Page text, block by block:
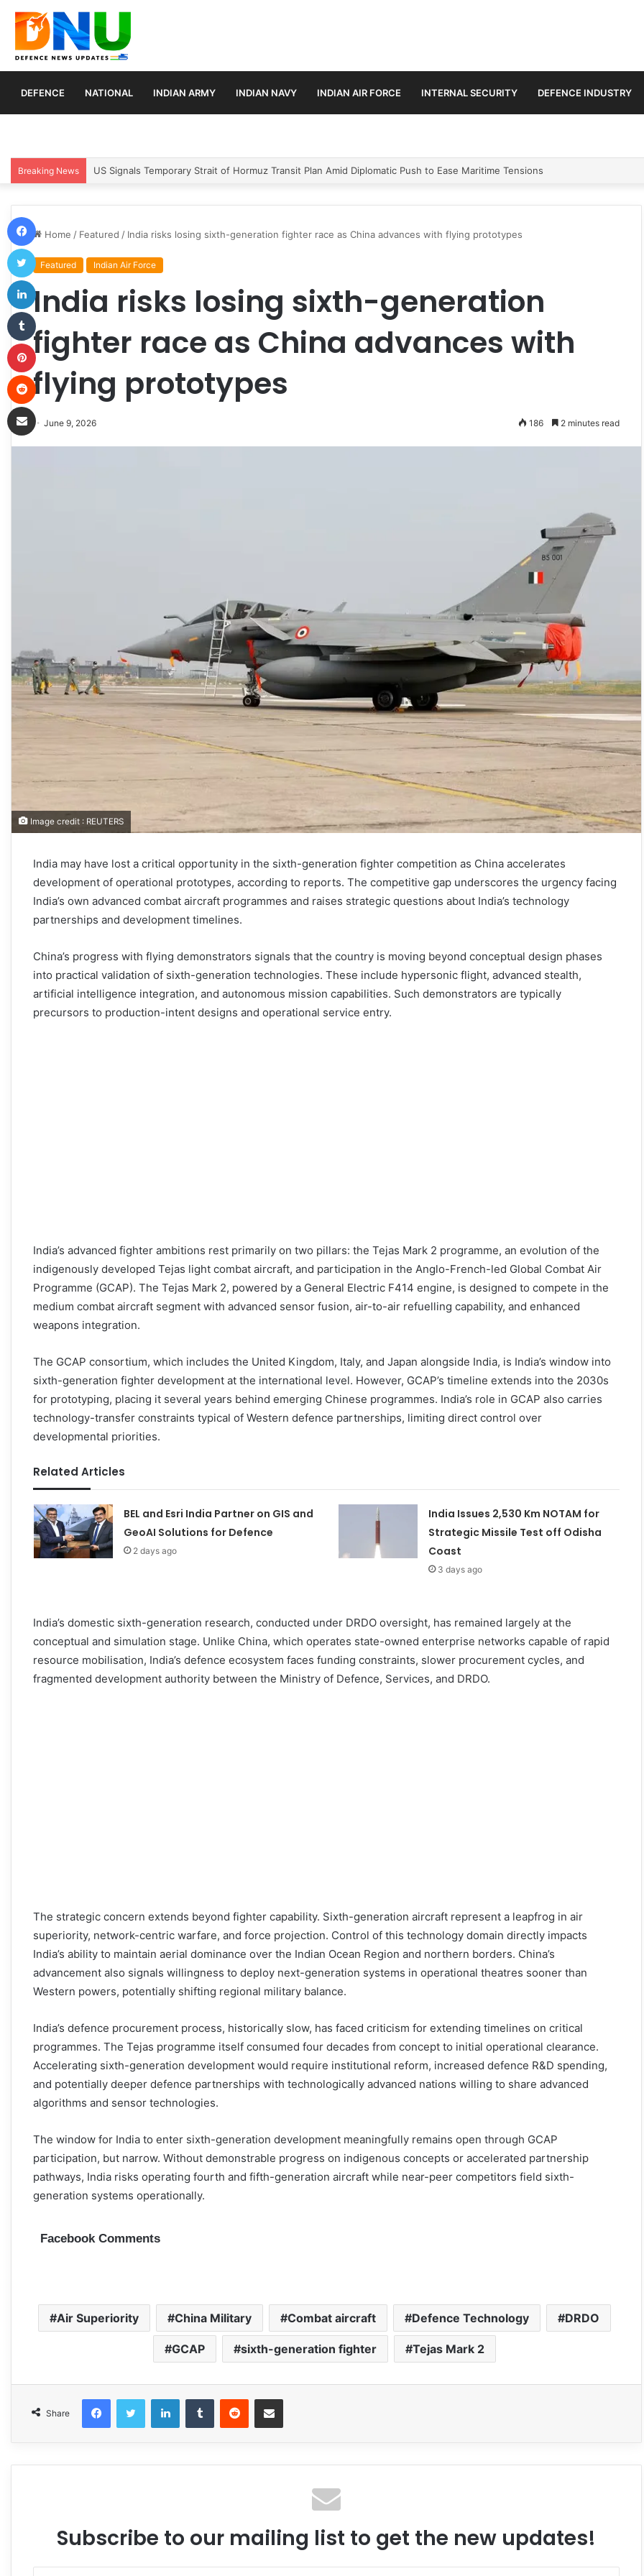
DEFENCE NATIONAL INDIAN ARMY INDIAN NAVY INDIAN AIR FORCE INTERNAL SECURITY DEFENCE INDUSTRY
Breaking News Article 370 Anniversary Marks Diverging Development Paths in Jammu & Kashmir and PoJK
Home / Featured / India risks losing sixth-generation fighter race as China advances with flying prototypes
Featured Indian Air Force
India risks losing sixth-generation
fighter race as China advances with
flying prototypes
June 9, 2026 186 2 minutes read
Image credit : REUTERS
India may have lost a critical opportunity in the sixth-generation fighter competition as China accelerates
development of operational prototypes, according to reports. The competitive gap underscores the urgency facing
India’s own advanced combat aircraft programmes and raises strategic questions about India’s technology
partnerships and development timelines.
China’s progress with flying demonstrators signals that the country is moving beyond conceptual design phases
into practical validation of sixth-generation technologies. These include hypersonic flight, advanced stealth,
artificial intelligence integration, and autonomous mission capabilities. Such demonstrators are typically
precursors to production-intent designs and operational service entry.
India’s advanced fighter ambitions rest primarily on two pillars: the Tejas Mark 2 programme, an evolution of the
indigenously developed Tejas light combat aircraft, and participation in the Anglo-French-led Global Combat Air
Programme (GCAP). The Tejas Mark 2, powered by a General Electric F414 engine, is designed to compete in the
medium combat aircraft segment with advanced sensor fusion, air-to-air refuelling capability, and enhanced
weapons integration.
The GCAP consortium, which includes the United Kingdom, Italy, and Japan alongside India, is India’s window into
sixth-generation fighter development at the international level. However, GCAP’s timeline extends into the 2030s
for prototyping, placing it several years behind emerging Chinese programmes. India’s role in GCAP also carries
technology-transfer constraints typical of Western defence partnerships, limiting direct control over
developmental priorities.
Related Articles
BEL and Esri India Partner on GIS and
GeoAI Solutions for Defence
2 days ago
India Issues 2,530 Km NOTAM for
Strategic Missile Test off Odisha
Coast
3 days ago
India’s domestic sixth-generation research, conducted under DRDO oversight, has remained largely at the
conceptual and simulation stage. Unlike China, which operates state-owned enterprise networks capable of rapid
resource mobilisation, India’s defence ecosystem faces funding constraints, slower procurement cycles, and
fragmented development authority between the Ministry of Defence, Services, and DRDO.
The strategic concern extends beyond fighter capability. Sixth-generation aircraft represent a leapfrog in air
superiority, network-centric warfare, and force projection. Control of this technology domain directly impacts
India’s ability to maintain aerial dominance over the Indian Ocean Region and northern borders. China’s
advancement also signals willingness to deploy next-generation systems in operational theatres sooner than
Western powers, potentially shifting regional military balance.
India’s defence procurement process, historically slow, has faced criticism for extending timelines on critical
programmes. The Tejas programme itself consumed four decades from concept to initial operational clearance.
Accelerating sixth-generation development would require institutional reform, increased defence R&D spending,
and potentially deeper defence partnerships with technologically advanced nations willing to share advanced
algorithms and sensor technologies.
The window for India to enter sixth-generation development meaningfully remains open through GCAP
participation, but narrow. Without demonstrable progress on indigenous concepts or accelerated partnership
pathways, India risks operating fourth and fifth-generation aircraft while near-peer competitors field sixth-
generation systems operationally.
Facebook Comments
Air Superiority China Military Combat aircraft Defence Technology DRDO
GCAP sixth-generation fighter Tejas Mark 2
Share
FacebookTwitter LinkedInTumblr Reddit Share via Email
Subscribe to our mailing list to get the new updates!
Tumblr
Pinterest
Reddit